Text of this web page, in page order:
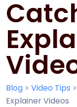
Blog > Video Tips >
Explainer Videos